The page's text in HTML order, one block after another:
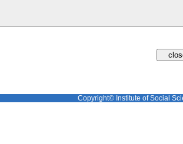
Copyright© Institute of Social